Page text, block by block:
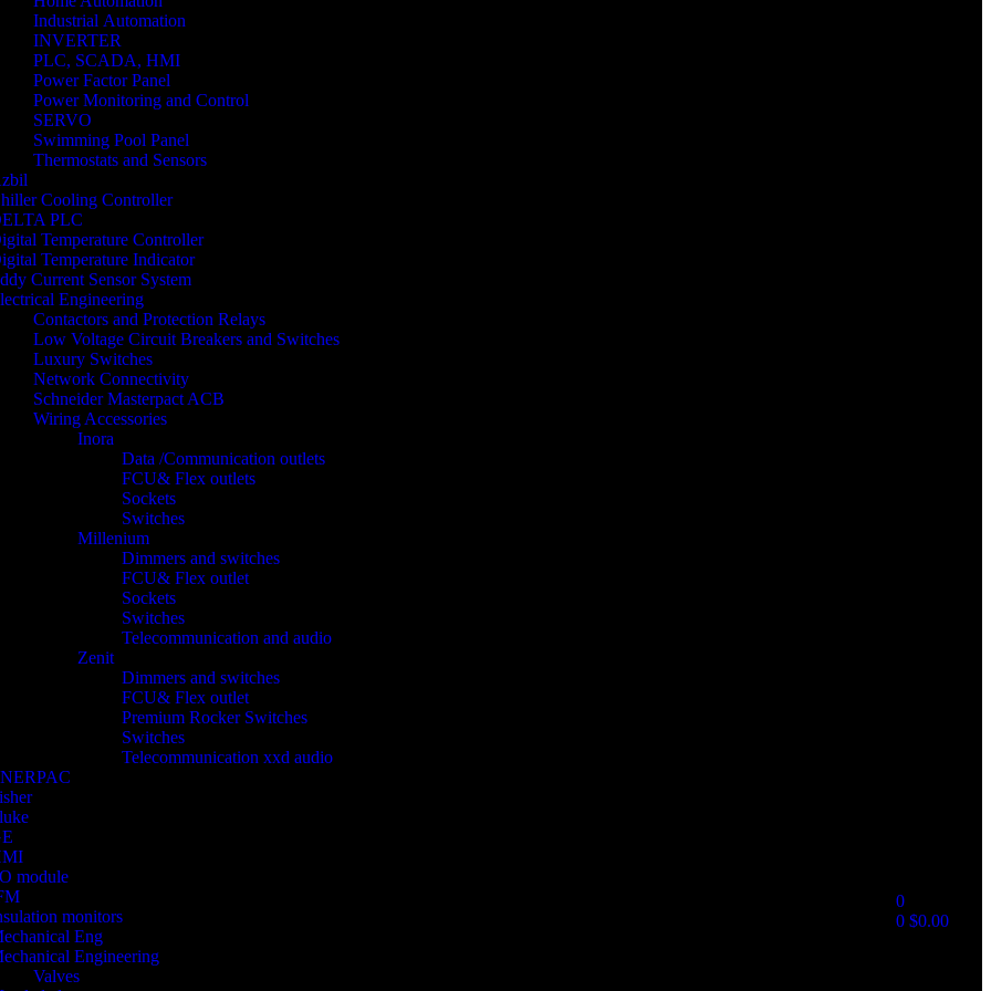
Industrial Automation
INVERTER
PLC, SCADA, HMI
Power Factor Panel
Power Monitoring and Control
SERVO
Swimming Pool Panel
Thermostats and Sensors
Cooling Controller
PLC
Temperature Controller
Temperature Indicator
Current Sensor System
Engineering
Contactors and Protection Relays
Low Voltage Circuit Breakers and Switches
Luxury Switches
Network Connectivity
Schneider Masterpact ACB
Wiring Accessories
Inora
Data /Communication outlets
FCU& Flex outlets
Sockets
Switches
Millenium
Dimmers and switches
FCU& Flex outlet
Sockets
Switches
Telecommunication and audio
Zenit
Dimmers and switches
FCU& Flex outlet
Premium Rocker Switches
Switches
Telecommunication xxd audio
module
monitors
Eng
Engineering
Valves
0
0 $0.00